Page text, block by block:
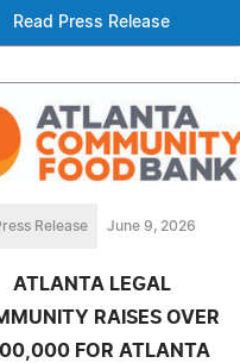
Read Press Release
Release June 9, 2026
ATLANTA LEGAL
RAISES OVER
FOR ATLANTA